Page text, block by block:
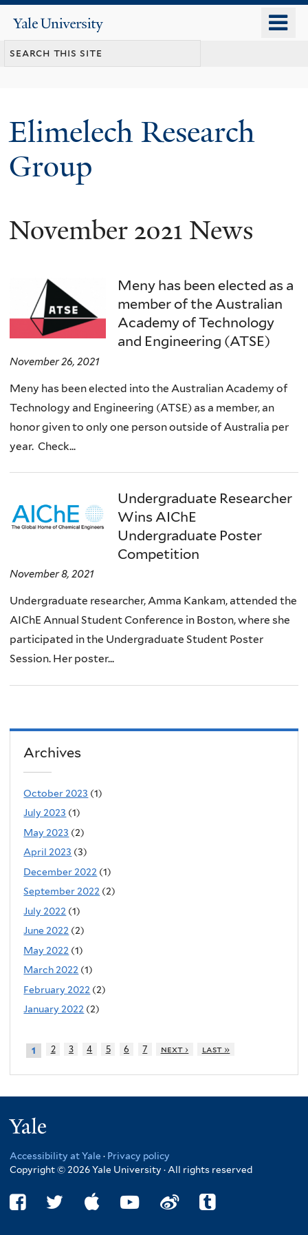
content
Yale
University
Elimelech Research
Group
November 2021 News
Meny has been elected as a
member of the Australian
Academy of Technology
and Engineering (ATSE)
November 26, 2021
Meny has been elected into the Australian Academy of
Technology and Engineering (ATSE) as a member, an
honor given to only one person outside of Australia per
year. Check...
Undergraduate Researcher
Wins AIChE
Undergraduate Poster
Competition
November 8, 2021
Undergraduate researcher, Amma Kankam, attended the
AIChE Annual Student Conference in Boston, where she
participated in the Undergraduate Student Poster
Session. Her poster...
Archives
October 2023 (1)
July 2023 (1)
May 2023 (2)
April 2023 (3)
December 2022 (1)
September 2022 (2)
July 2022 (1)
June 2022 (2)
May 2022 (1)
March 2022 (1)
February 2022 (2)
January 2022 (2)
1 2 3 4 5 6 7 next › last »
Accessibility at Yale · Privacy policy
Copyright © 2026 Yale University · All rights reserved